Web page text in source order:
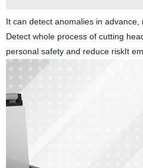
It can detect anomalies in
Detect whole process of cutting
personal safety and reduce riskIt